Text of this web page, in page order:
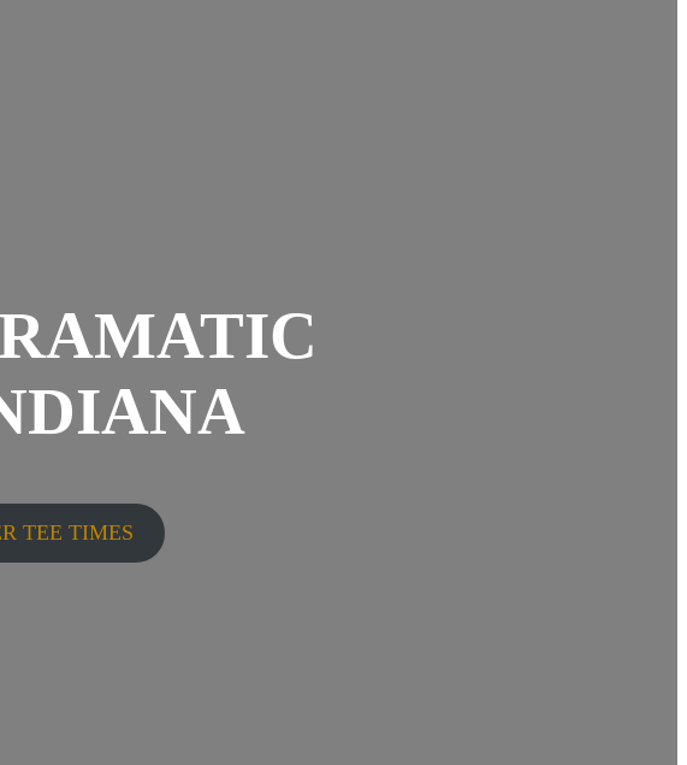
TEE TIMES